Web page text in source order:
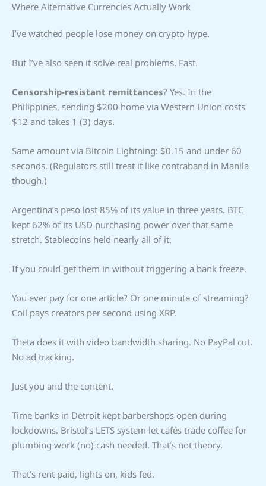
Where Alternative Currencies Actually Work
I’ve watched people lose money on crypto hype.
But I’ve also seen it solve real problems. Fast.
Censorship-resistant remittances? Yes. In the
Philippines, sending $200 home via Western Union costs
$12 and takes 1 (3) days.
Same amount via Bitcoin Lightning: $0.15 and under 60
seconds. (Regulators still treat it like contraband in Manila
though.)
Argentina’s peso lost 85% of its value in three years. BTC
kept 62% of its USD purchasing power over that same
stretch. Stablecoins held nearly all of it.
If you could get them in without triggering a bank freeze.
You ever pay for one article? Or one minute of streaming?
Coil pays creators per second using XRP.
Theta does it with video bandwidth sharing. No PayPal cut.
No ad tracking.
Just you and the content.
Time banks in Detroit kept barbershops open during
lockdowns. Bristol’s LETS system let cafés trade coffee for
plumbing work (no) cash needed. That’s not theory.
That’s rent paid, lights on, kids fed.